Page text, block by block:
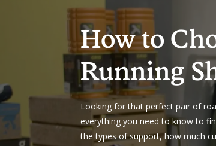
How to
Running
Looking for that perfect pair of
everything you need to know to
the types of support, how much